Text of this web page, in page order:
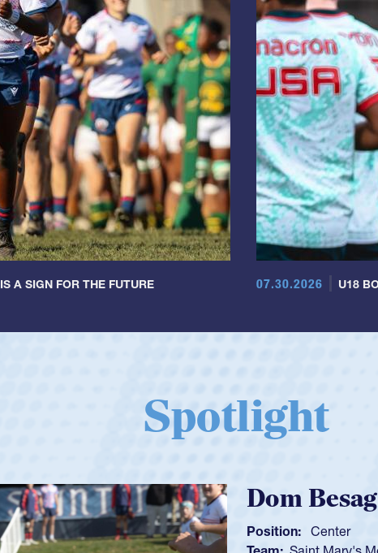
A SIGN FOR THE FUTURE 07.30.2026 U18
Spotlight
Position: